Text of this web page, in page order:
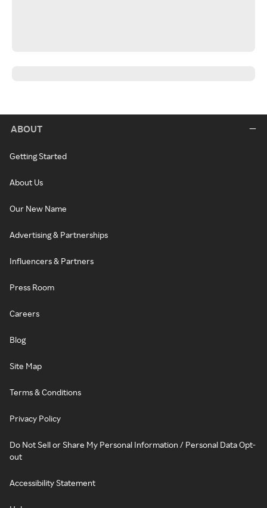
ABOUT
Getting Started
About Us
Our New Name
Advertising & Partnerships
Influencers & Partners
Press Room
Careers
Blog
Site Map
Terms & Conditions
Privacy Policy
Do Not Sell or Share My Personal Information / Personal Data Opt-
out
Accessibility Statement